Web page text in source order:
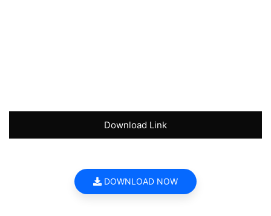
Download Link
DOWNLOAD NOW